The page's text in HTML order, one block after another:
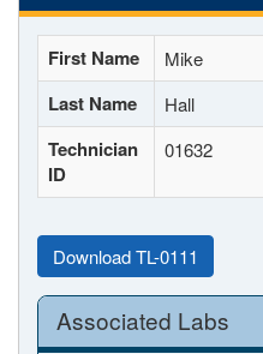
First Name Mike
Last Name Hall
Technician
ID
01632
Download TL-0111
Associated Labs